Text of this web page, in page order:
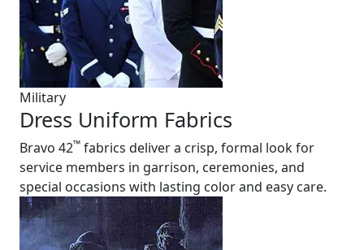
Military
Dress Uniform Fabrics
Bravo 42™ fabrics deliver a crisp, formal look for
service members in garrison, ceremonies, and
special occasions with lasting color and easy care.